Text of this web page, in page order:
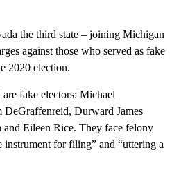
the third state – joining Michigan
against those who served as fake
2020 election.
fake electors: Michael
DeGraffenreid, Durward James
Eileen Rice. They face felony
instrument for filing” and “uttering a